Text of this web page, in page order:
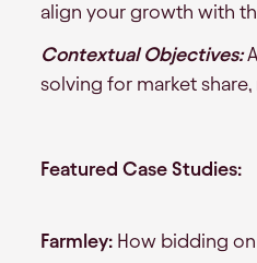
align your growth with
Contextual Objectives:
solving for market
Featured Case Studies:
Farmley: How bidding